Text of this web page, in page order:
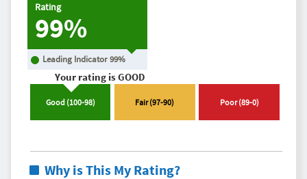
Rating
99%
Leading Indicator99%
Your rating isGOOD
Good (100-98) Fair(97-90) Poor(89-0)
Why is This My Rating?